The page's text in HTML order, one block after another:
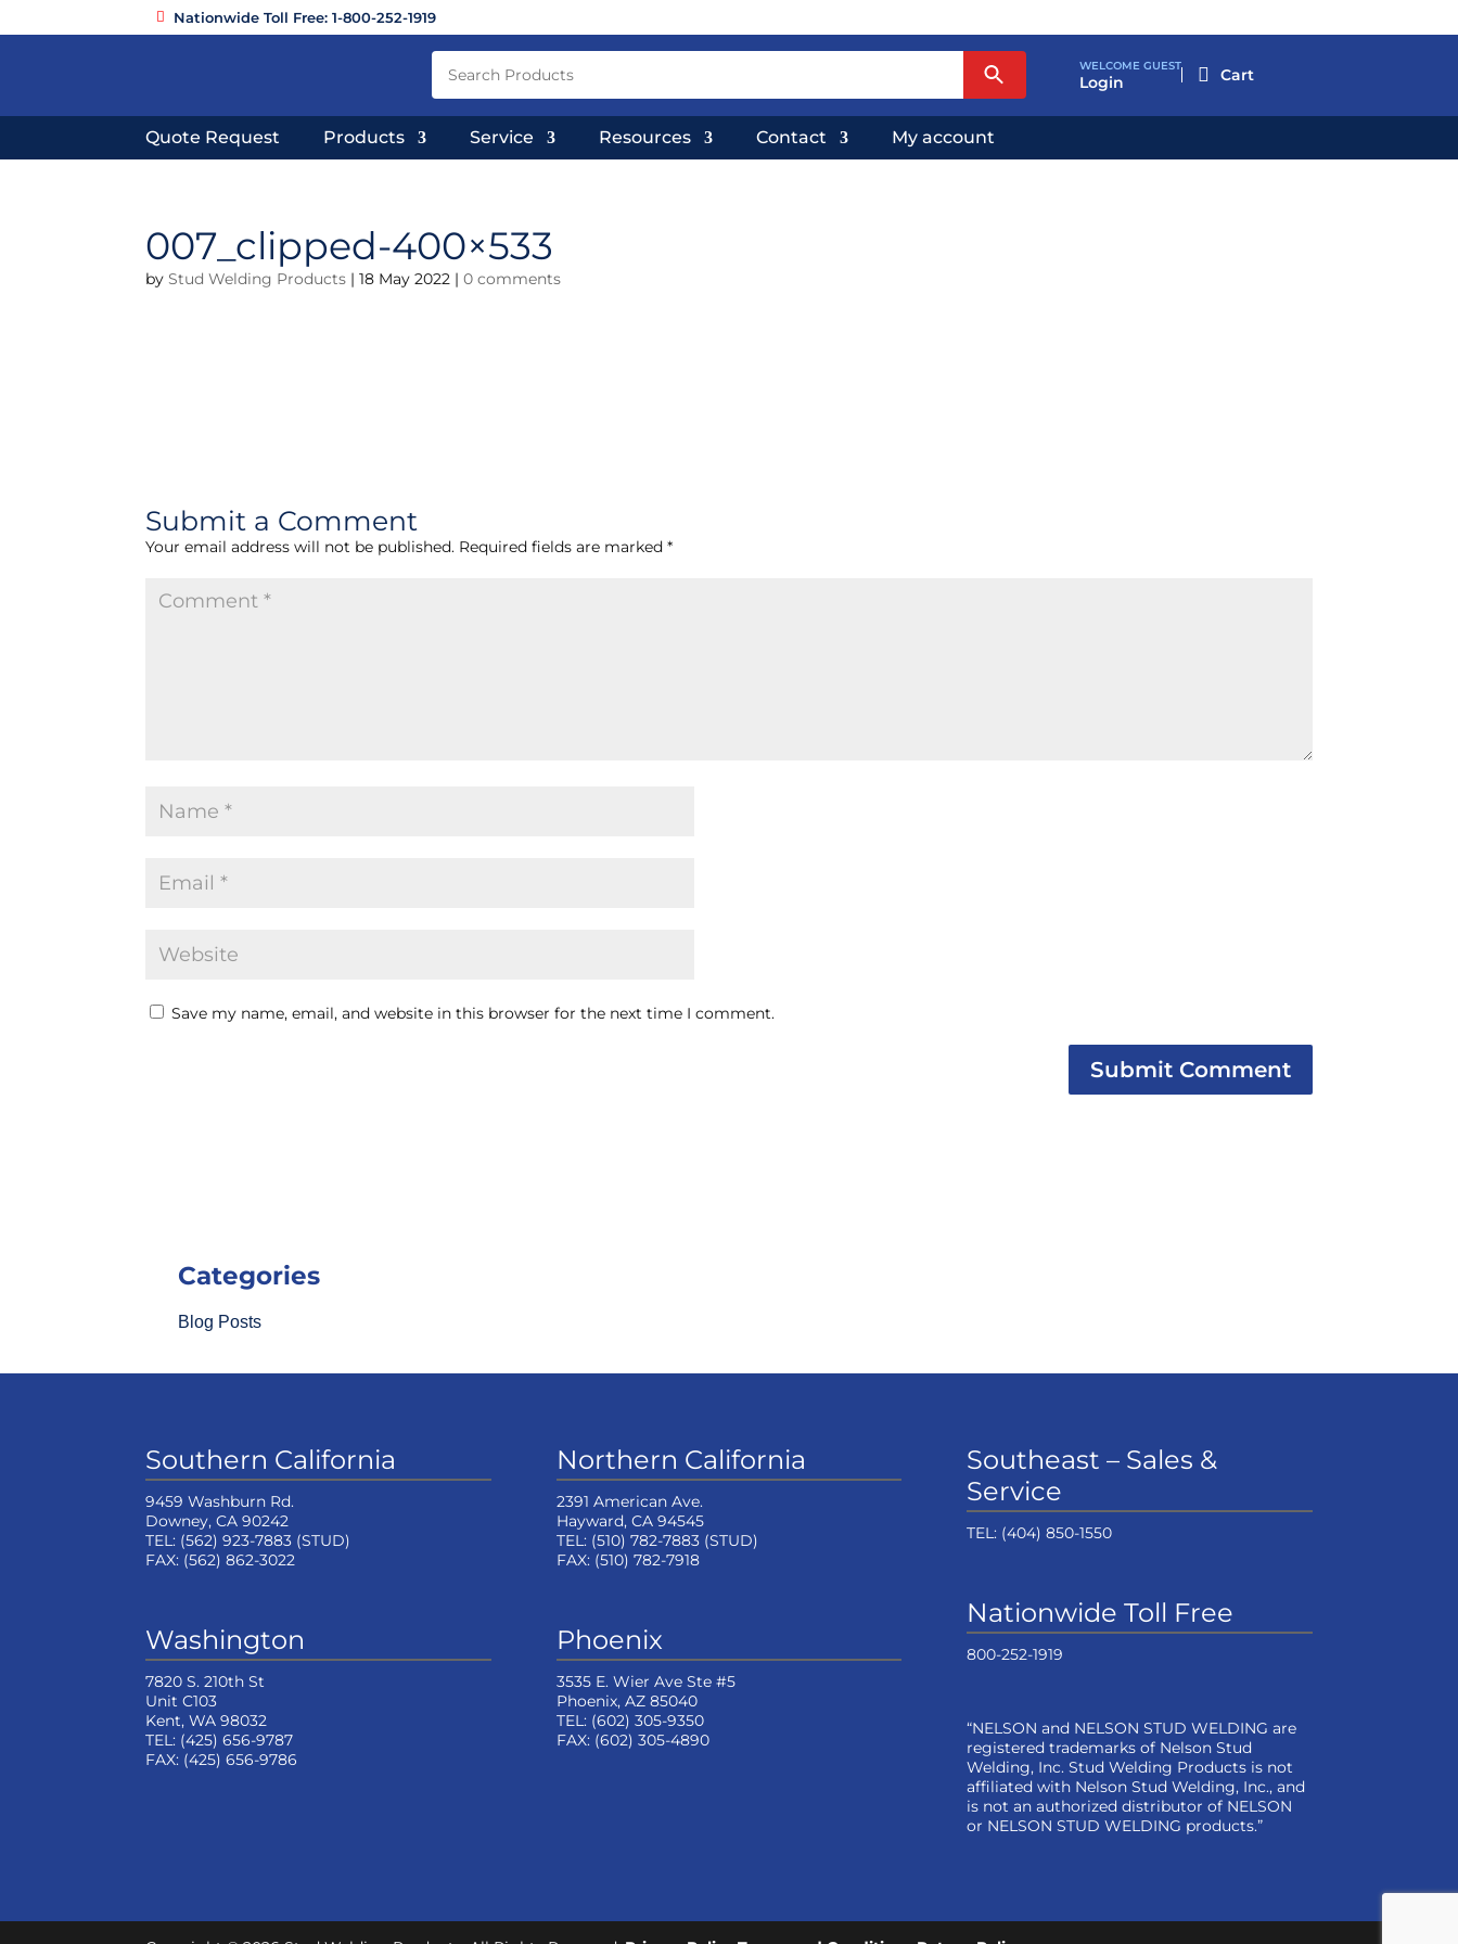
Nationwide Toll Free: 1-800-252-1919
WELCOME GUEST
Login 
Quote Request Products Service Resources Contact My account
007_clipped-400×533
byStud Welding Products |18 May 2022 |0 comments
Submit a Comment
Your email address will not be published. Required fields are marked*
Save my name, email, and website in this browser for the next time I comment.
Categories
Blog Posts
Southern California
9459 Washburn Rd.
Downey, CA 90242
TEL: (562) 923-7883 (STUD)
FAX: (562) 862-3022
Washington
7820 S. 210th St
Unit C103
Kent, WA 98032
TEL: (425) 656-9787
FAX: (425) 656-9786
Northern California
2391 American Ave.
Hayward, CA 94545
TEL: (510) 782-7883(STUD)
FAX: (510) 782-7918
Phoenix
3535 E. Wier Ave Ste #5
Phoenix, AZ 85040
TEL: (602) 305-9350
FAX: (602) 305-4890
Southeast – Sales &
Service
TEL: (404) 850-1550
Nationwide Toll Free
800-252-1919
“NELSON and NELSON STUD WELDING are
registered trademarks of Nelson Stud
Welding, Inc. Stud Welding Products is not
affiliated with Nelson Stud Welding, Inc., and
is not an authorized distributor of NELSON
or NELSON STUD WELDING products.”